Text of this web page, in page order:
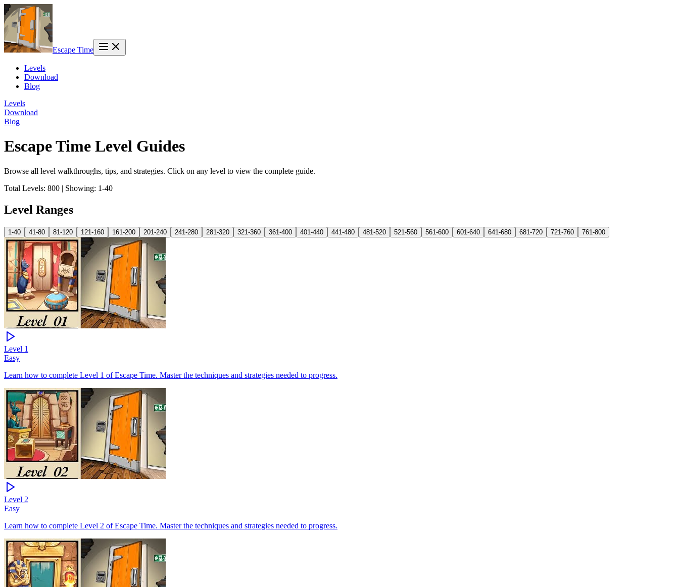
Escape Time
Levels
Download
Blog
Levels
Download
Blog
Escape Time Level Guides
Browse all level walkthroughs, tips, and strategies. Click on any level to view the complete guide.
Total Levels: 800 | Showing: 1-40
Level Ranges
1-40 41-80 81-120 121-160 161-200 201-240 241-280 281-320 321-360 361-400 401-440 441-480 481-520 521-560 561-600 601-640 641-680 681-720 721-760 761-800
Level 1
Easy
Learn how to complete Level 1 of Escape Time. Master the techniques and strategies needed to progress.
Level 2
Easy
Learn how to complete Level 2 of Escape Time. Master the techniques and strategies needed to progress.